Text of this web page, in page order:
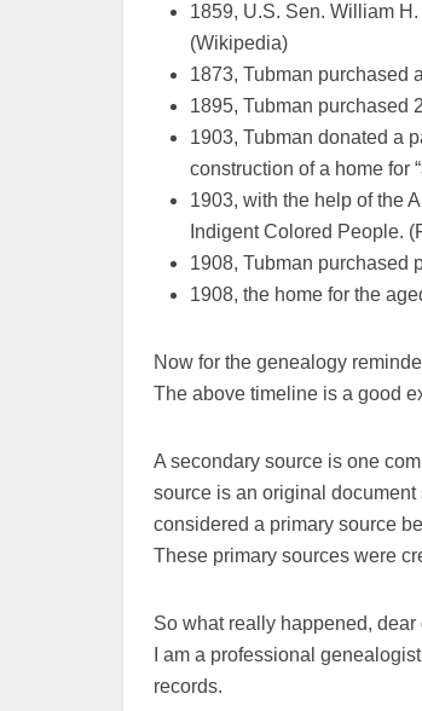
1859, U.S. Sen. William
(Wikipedia)
1873, Tubman purchased
1895, Tubman purchased
1903, Tubman donated a
construction of a home for
1903, with the help of the
Indigent Colored People.
1908, Tubman purchased
1908, the home for the
Now for the genealogy
The above timeline is a good
A secondary source is one
source is an original
considered a primary source
These primary sources were
So what really happened,
I am a professional
records.